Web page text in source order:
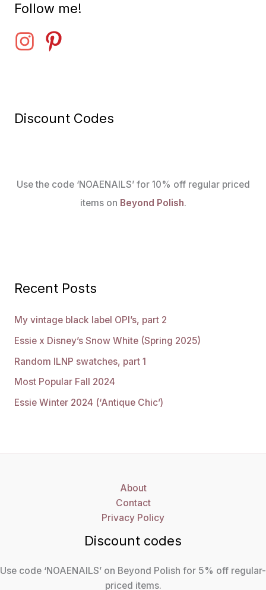
Follow me!
Discount Codes
Use the code ‘NOAENAILS’ for 10% off regular priced
items on Beyond Polish.
Recent Posts
My vintage black label OPI’s, part 2
Essie x Disney’s Snow White (Spring 2025)
Random ILNP swatches, part 1
Most Popular Fall 2024
Essie Winter 2024 (‘Antique Chic’)
About
Contact
Privacy Policy
Discount codes
Use code ‘NOAENAILS’ on Beyond Polish for 5% off regular-
priced items.